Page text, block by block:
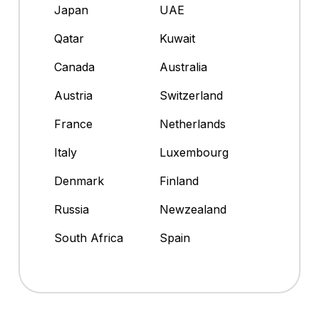
Japan
UAE
Qatar
Kuwait
Canada
Australia
Austria
Switzerland
France
Netherlands
Italy
Luxembourg
Denmark
Finland
Russia
Newzealand
South Africa
Spain